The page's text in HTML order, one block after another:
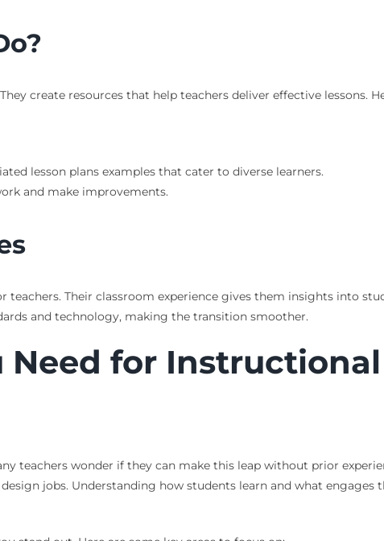
create resources that help teachers deliver effective lessons.
lesson plans examples that cater to diverse learners.
and make improvements.
Their classroom experience gives them insights into
and technology, making the transition smoother.
Need for Instructional
teachers wonder if they can make this leap without prior
jobs. Understanding how students learn and what engages